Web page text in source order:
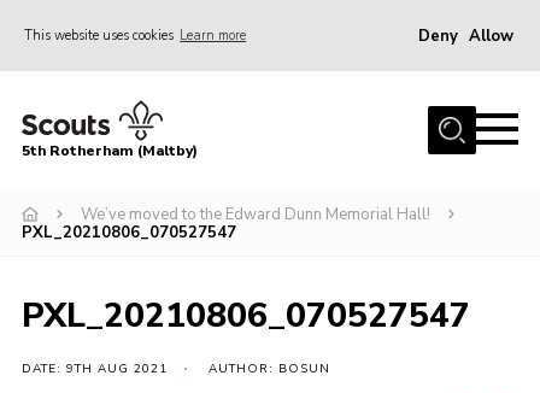
This website uses cookies Learn more Deny Allow
Home
News
Contact
5th Rotherham (Maltby)
We’ve moved to the Edward Dunn Memorial Hall!
PXL_20210806_070527547
PXL_20210806_070527547
DATE: 9TH AUG 2021 AUTHOR: BOSUN